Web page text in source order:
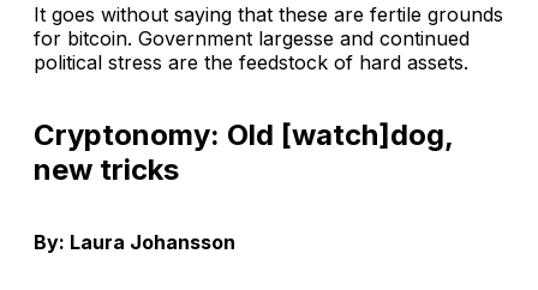
It goes without saying that these are fertile grounds
for bitcoin. Government largesse and continued
political stress are the feedstock of hard assets.
Cryptonomy: Old [watch]dog,
new tricks
By: Laura Johansson